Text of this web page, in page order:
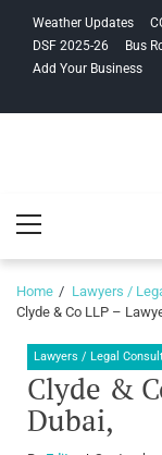
navigation
content
Weather Updates
DSF 2025-26
Bus
Add Your Business
Menu
Home
Lawyers /
Clyde & Co LLP –
Lawyers / Legal
Clyde &
Dubai,